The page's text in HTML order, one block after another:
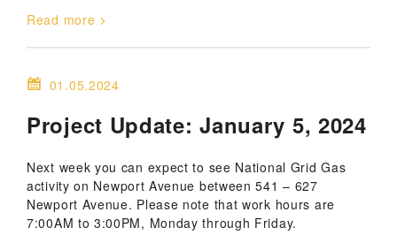
Read more
01.05.2024
Project Update: January 5, 2024
Next week you can expect to see National Grid Gas
activity on Newport Avenue between 541 – 627
Newport Avenue. Please note that work hours are
7:00AM to 3:00PM, Monday through Friday.